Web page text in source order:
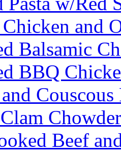
Chicken and
Balsamic
BBQ
Couscous
Chowder
Beef